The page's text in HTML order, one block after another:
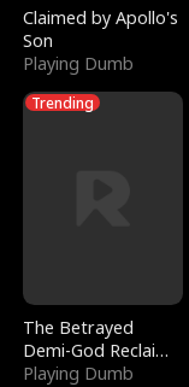
Claimed by Apollo's
Son
Playing Dumb
Trending
The Betrayed
Demi-God Reclaims
Everything
Playing Dumb